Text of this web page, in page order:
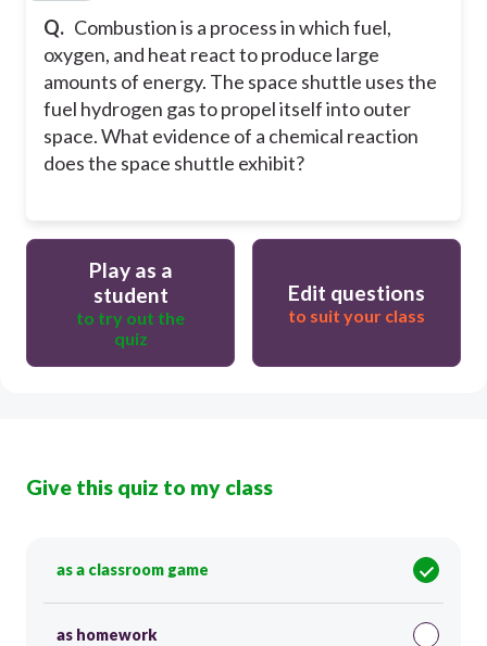
Q. Combustion is a process in which fuel,
oxygen, and heat react to produce large
amounts of energy. The space shuttle uses the
fuel hydrogen gas to propel itself into outer
space. What evidence of a chemical reaction
does the space shuttle exhibit?
Play as a
student
to try out the
quiz
Edit questions
to suit your class
Give this quiz to my class
as a classroom game
as homework